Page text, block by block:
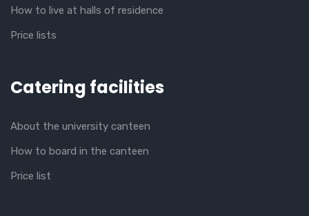
How to live at halls of residence
Price lists
Catering facilities
About the university canteen
How to board in the canteen
Price list